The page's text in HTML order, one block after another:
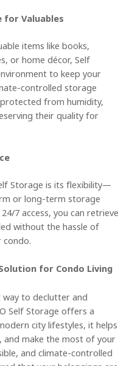
for Valuables
items like books,
or home décor, Self
to keep your
controlled storage
from humidity,
their quality for
Storage is its flexibility—
or long-term storage
7 access, you can retrieve
without the hassle of
for Condo Living
to declutter and
Self Storage offers a
city lifestyles, it helps
make the most of your
and climate-controlled